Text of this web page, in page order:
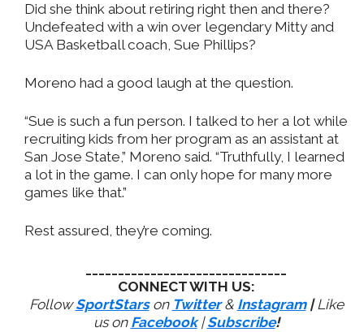
Did she think about retiring right then and there?
Undefeated with a win over legendary Mitty and
USA Basketball coach, Sue Phillips?
Moreno had a good laugh at the question.
“Sue is such a fun person. I talked to her a lot while
recruiting kids from her program as an assistant at
San Jose State,” Moreno said. “Truthfully, I learned
a lot in the game. I can only hope for many more
games like that.”
Rest assured, they’re coming.
CONNECT WITH US:
FollowSportStarson Twitter& Instagram |Like
us on Facebook|Subscribe!